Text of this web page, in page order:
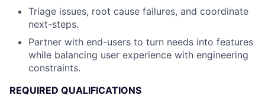
Triage issues, root cause failures, and coordinate
next-steps.
Partner with end-users to turn needs into features
while balancing user experience with engineering
constraints.
REQUIRED QUALIFICATIONS